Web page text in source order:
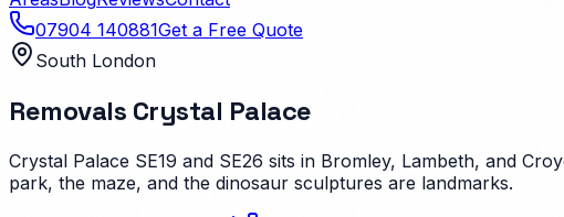
07904 140881Get a Free Quote
South London
Removals Crystal Palace
Crystal Palace SE19 and SE26 sits in Bromley, Lambeth, and
park, the maze, and the dinosaur sculptures are landmarks.